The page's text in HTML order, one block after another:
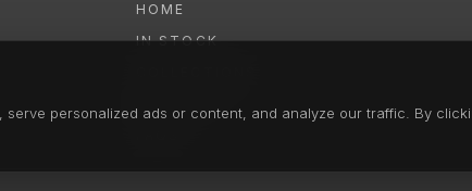
HOME
IN STOCK
personalized ads or content, and analyze our traffic. By